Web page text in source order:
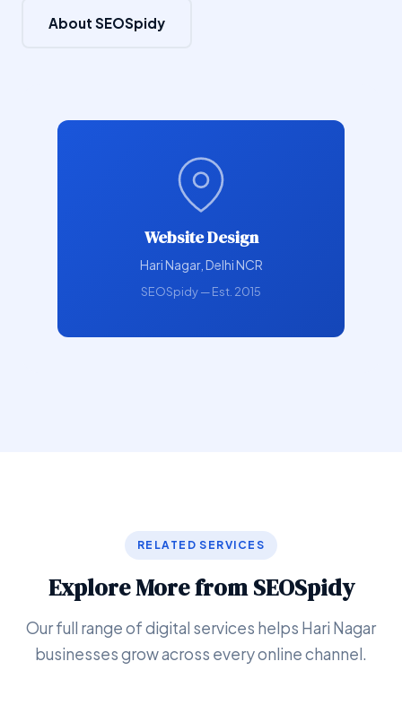
About SEOSpidy
Website Design
Hari Nagar, Delhi NCR
SEOSpidy — Est. 2015
RELATED SERVICES
Explore More from SEOSpidy
Our full range of digital services helps Hari Nagar
businesses grow across every online channel.